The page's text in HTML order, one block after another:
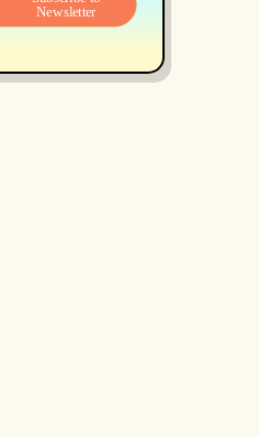
Newsletter